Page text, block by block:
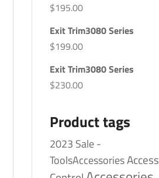
$195.00
Exit Trim3080 Series
$199.00
Exit Trim3080 Series
$230.00
Product tags
2023 Sale -
ToolsAccessoriesAccess